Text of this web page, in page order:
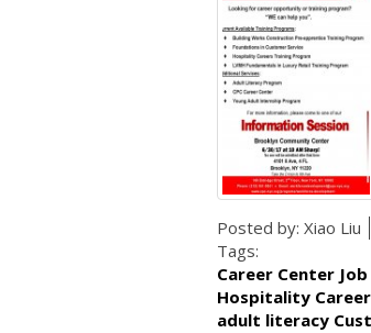
Posted by: Xiao Liu
Tags:
Career Center
Hospitality
adult literacy